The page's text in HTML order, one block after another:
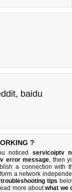
, baidu
?
noticed servicoiptv
error message, then
a connection with
a network
troubleshooting tips
more aboutwhat we